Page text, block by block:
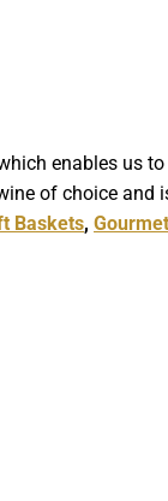
enables us
of choice and
Baskets,